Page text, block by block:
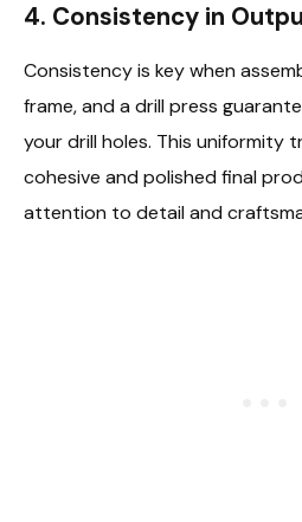
4. Consistency in
Consistency is key when
frame, and a drill press
your drill holes. This uniformity
cohesive and polished final
attention to detail and